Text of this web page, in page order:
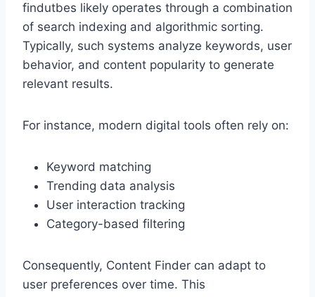
findutbes likely operates through a combination
of search indexing and algorithmic sorting.
Typically, such systems analyze keywords, user
behavior, and content popularity to generate
relevant results.
For instance, modern digital tools often rely on:
Keyword matching
Trending data analysis
User interaction tracking
Category-based filtering
Consequently, Content Finder can adapt to
user preferences over time. This